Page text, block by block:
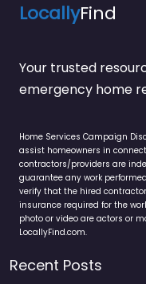
LocallyFind
Your trusted
emergency home
Home Services Campaign
assist homeowners in
contractors/providers are
guarantee any work
verify that the hired
insurance required for the
photo or video are actors or
LocallyFind.com.
Recent Posts